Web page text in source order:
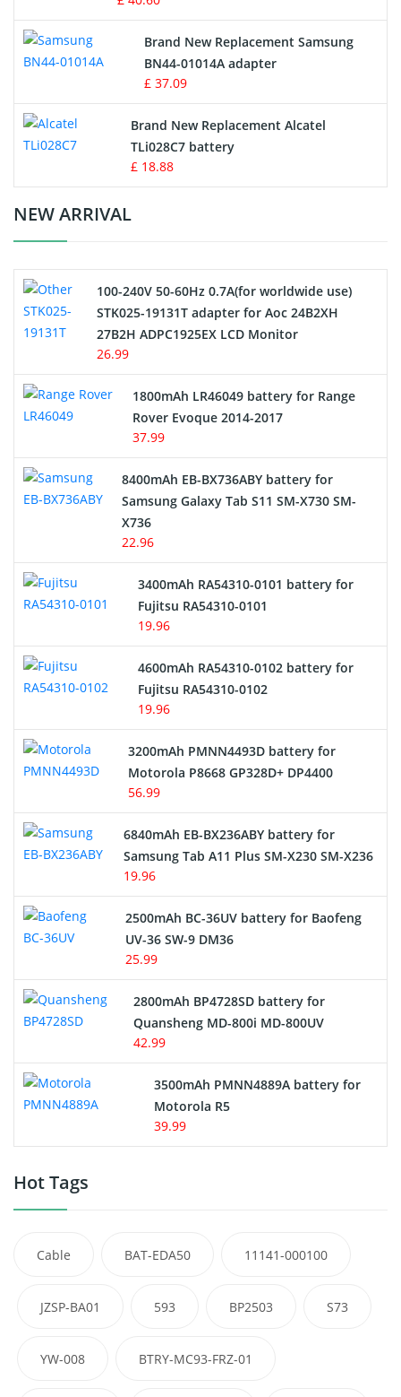
Vacuum Robot Battery
MP3 Audio Player Battery
Button Cell Battery
Standard Battery
Crane Remote Control Battery Charger
Electric Scooter and Hoverboard Battery
USB Cables
Hair Clipper and Shaver Battery
Alarm Battery
Cordless Phone Battery
E-Reader Battery
Network Cameras Battery
Brand New Replacement Samsung
BN44-01014A adapter
£ 37.09
Brand New Replacement Alcatel
TLi028C7 battery
£ 18.88
NEW ARRIVAL
100-240V 50-60Hz 0.7A(for worldwide use)
STK025-19131T adapter for Aoc 24B2XH
27B2H ADPC1925EX LCD Monitor
26.99
1800mAh LR46049 battery for Range
Rover Evoque 2014-2017
37.99
8400mAh EB-BX736ABY battery for
Samsung Galaxy Tab S11 SM-X730 SM-
X736
22.96
3400mAh RA54310-0101 battery for
Fujitsu RA54310-0101
19.96
4600mAh RA54310-0102 battery for
Fujitsu RA54310-0102
19.96
3200mAh PMNN4493D battery for
Motorola P8668 GP328D+ DP4400
56.99
6840mAh EB-BX236ABY battery for
Samsung Tab A11 Plus SM-X230 SM-X236
19.96
2500mAh BC-36UV battery for Baofeng
UV-36 SW-9 DM36
25.99
2800mAh BP4728SD battery for
Quansheng MD-800i MD-800UV
42.99
3500mAh PMNN4889A battery for
Motorola R5
39.99
Hot Tags
Cable BAT-EDA50 11141-000100
JZSP-BA01 593 BP2503 S73
YW-008 BTRY-MC93-FRZ-01